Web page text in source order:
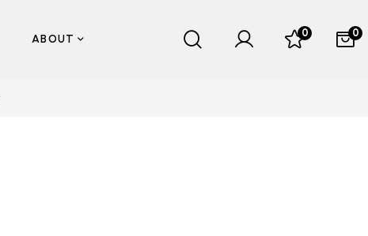
ABOUT 0 0